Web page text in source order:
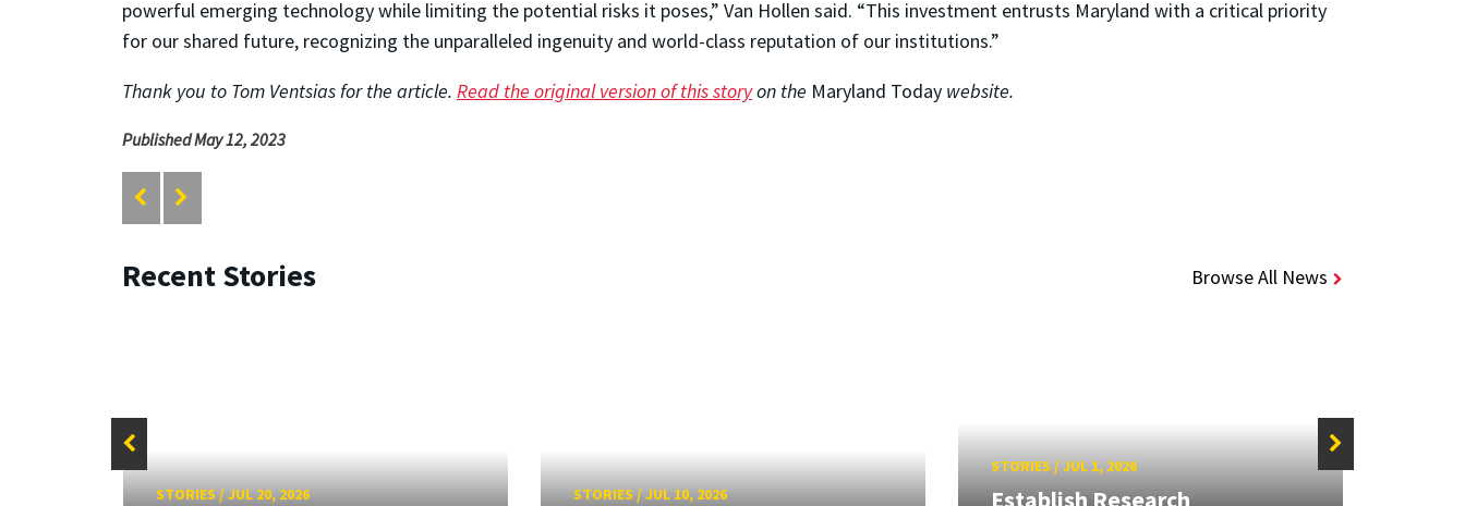
powerful emerging technology while limiting the potential risks it poses,” Van Hollen said. “This investment entrusts Maryland with a critical priority
for our shared future, recognizing the unparalleled ingenuity and world-class reputation of our institutions.”
Thank you to Tom Ventsias for the article. Read the original version of this storyon the Maryland Today website.
Published May 12, 2023
Recent Stories Browse All News
STORIES/JUL 20, 2026 STORIES/JUL 10, 2026
STORIES /JUL 1, 2026
Establish Research